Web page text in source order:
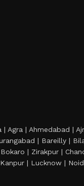
| Agra | Ahmedabad |
| Bareilly |
| Zirakpur |
| Lucknow |